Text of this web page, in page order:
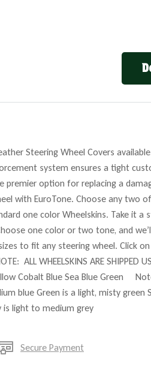
Steering Wheel Covers
system ensures a tight
premier option for replacing a
with EuroTone. Choose any
one color Wheelskins. Take it
one color or two tone, and
to fit any steering wheel. Click on
ALL WHEELSKINS ARE
Cobalt Blue Sea Blue Green
blue Green is a light, misty
is light to medium grey
Secure Payment